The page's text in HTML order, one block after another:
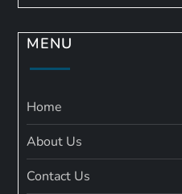
MENU
Home
About Us
Contact Us